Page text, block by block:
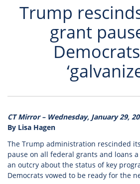
Trump
grant
CT Mirror – Wednesday, January 29,
By Lisa Hagen
The Trump administration rescinded
pause on all federal grants and loans
an outcry about the status of key
Democrats vowed to be ready for the